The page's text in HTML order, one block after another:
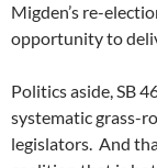
Migden’s re-
opportunity to
Politics aside, SB
systematic grass-
legislators. And